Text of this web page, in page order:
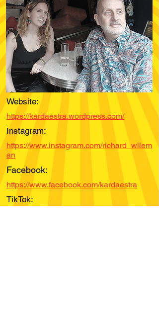
Website:
https://kardaestra.wordpress.com/
Instagram:
https://www.instagram.com/richard_wilem
an
Facebook:
https://www.facebook.com/kardaestra
TikTok: